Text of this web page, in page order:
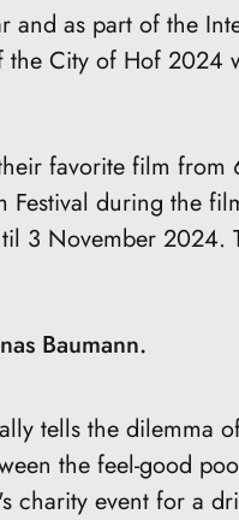
and as part of the
City of Hof 2024
favorite film
during the
3 November 2024.
Baumann.
tells the dilemma
the feel-good
charity event for a